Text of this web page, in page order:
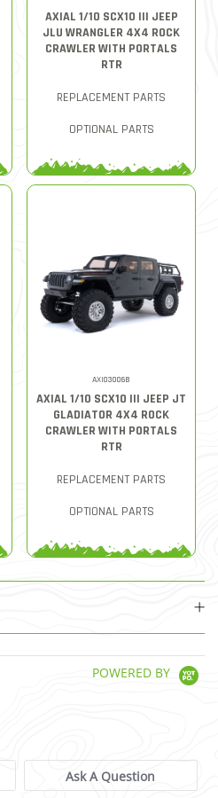
AXIAL 1/10 SCX10 III JEEP
JLU WRANGLER 4X4 ROCK
CRAWLER WITH PORTALS
RTR
REPLACEMENT PARTS
OPTIONAL PARTS
AXI03006B
AXIAL 1/10 SCX10 III JEEP JT
GLADIATOR 4X4 ROCK
CRAWLER WITH PORTALS
RTR
REPLACEMENT PARTS
OPTIONAL PARTS
POWERED BY
Ask A Question